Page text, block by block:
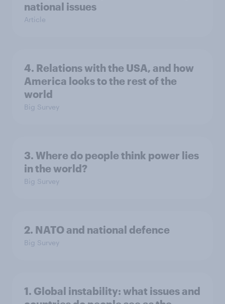
national issues
Article
4. Relations with the USA, and how
America looks to the rest of the
world
Big Survey
3. Where do people think power lies
in the world?
Big Survey
2. NATO and national defence
Big Survey
1. Global instability: what issues and